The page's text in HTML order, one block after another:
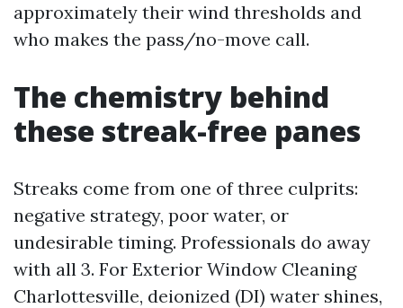
approximately their wind thresholds and
who makes the pass/no-move call.
The chemistry behind
these streak-free panes
Streaks come from one of three culprits:
negative strategy, poor water, or
undesirable timing. Professionals do away
with all 3. For Exterior Window Cleaning
Charlottesville, deionized (DI) water shines,